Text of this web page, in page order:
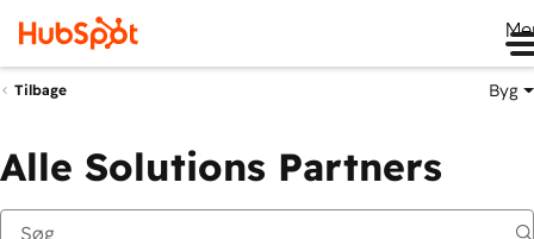
Tilbage Byg
Alle Solutions Partners